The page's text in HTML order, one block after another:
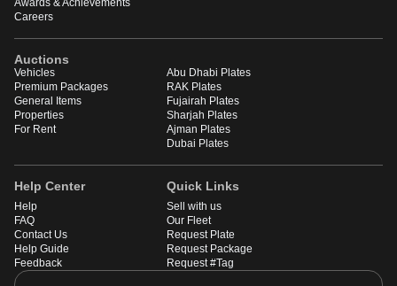
Awards & Achievements
Careers
Auctions
Vehicles
Premium Packages
General Items
Properties
For Rent
Abu Dhabi Plates
RAK Plates
Fujairah Plates
Sharjah Plates
Ajman Plates
Dubai Plates
Help Center
Help
FAQ
Contact Us
Help Guide
Feedback
Quick Links
Sell with us
Our Fleet
Request Plate
Request Package
Request #Tag